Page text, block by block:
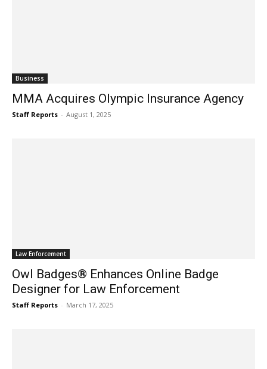
Business
MMA Acquires Olympic Insurance Agency
Staff Reports - August 1, 2025
Law Enforcement
Owl Badges® Enhances Online Badge
Designer for Law Enforcement
Staff Reports - March 17, 2025